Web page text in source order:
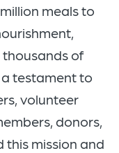
mealsto
of
a testament to
volunteer
donors,
this mission and